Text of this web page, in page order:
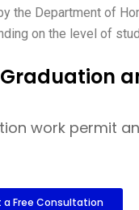
the Department of
on the level of
work permit
a Free Consultation